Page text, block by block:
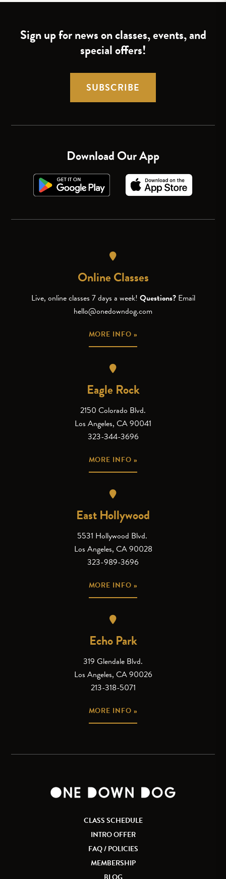
Sign up for news on classes, events, and
special offers!
SUBSCRIBE
Download Our App
Online Classes
Live, online classes 7 days a week! Questions? Email
hello@onedowndog.com
MORE INFO »
Eagle Rock
2150 Colorado Blvd.
Los Angeles, CA 90041
323-344-3696
MORE INFO »
East Hollywood
5531 Hollywood Blvd.
Los Angeles, CA 90028
323-989-3696
MORE INFO »
Echo Park
319 Glendale Blvd.
Los Angeles, CA 90026
213-318-5071
MORE INFO »
CLASS SCHEDULE
INTRO OFFER
FAQ / POLICIES
MEMBERSHIP